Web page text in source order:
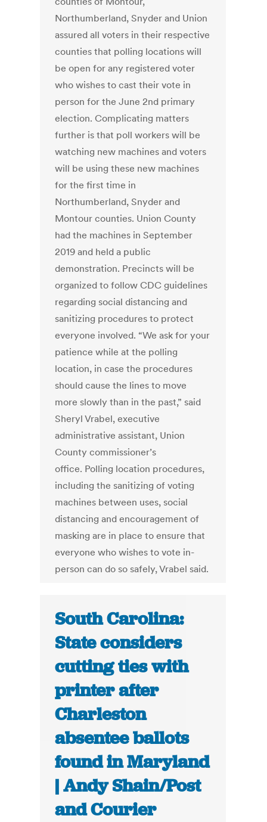
Northumberland, Snyder and Union
assured all voters in their respective
counties that polling locations will
be open for any registered voter
who wishes to cast their vote in
person for the June 2nd primary
election. Complicating matters
further is that poll workers will be
watching new machines and voters
will be using these new machines
for the first time in
Northumberland, Snyder and
Montour counties. Union County
had the machines in September
2019 and held a public
demonstration. Precincts will be
organized to follow CDC guidelines
regarding social distancing and
sanitizing procedures to protect
everyone involved. “We ask for your
patience while at the polling
location, in case the procedures
should cause the lines to move
more slowly than in the past,” said
Sheryl Vrabel, executive
administrative assistant, Union
County commissioner’s
office. Polling location procedures,
including the sanitizing of voting
machines between uses, social
distancing and encouragement of
masking are in place to ensure that
everyone who wishes to vote in-
person can do so safely, Vrabel said.
South Carolina:
State considers
cutting ties with
printer after
Charleston
absentee ballots
found in Maryland
| Andy Shain/Post
and Courier